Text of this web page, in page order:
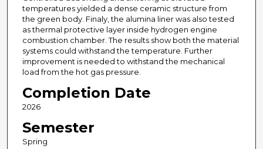
temperatures yielded a dense ceramic structure from
the green body. Finaly, the alumina liner was also tested
as thermal protective layer inside hydrogen engine
combustion chamber. The results show both the material
systems could withstand the temperature. Further
improvement is needed to withstand the mechanical
load from the hot gas pressure.
Completion Date
2026
Semester
Spring